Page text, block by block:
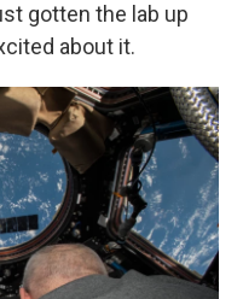
gotten the lab up
about it.